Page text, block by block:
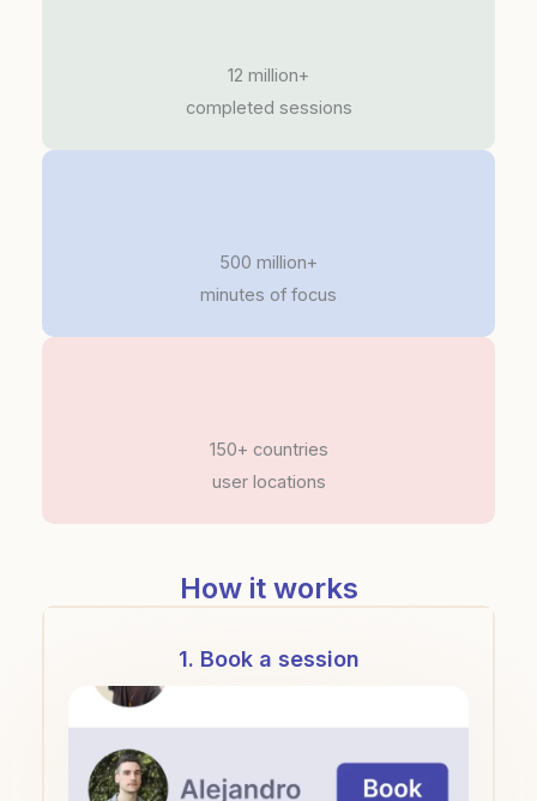
12 million+
completed sessions
500 million+
minutes of focus
150+ countries
user locations
How it works
1. Book a session